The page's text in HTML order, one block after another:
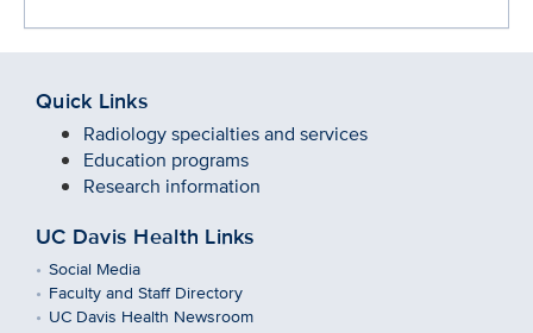
Quick Links
Radiology specialties and services
Education programs
Research information
UC Davis Health Links
Social Media
Faculty and Staff Directory
UC Davis Health Newsroom